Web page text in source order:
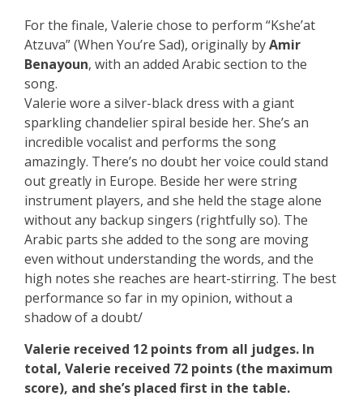
For the finale, Valerie chose to perform “Kshe’at
Atzuva” (When You’re Sad), originally byAmir
Benayoun, with an added Arabic section to the
song.
Valerie wore a silver-black dress with a giant
sparkling chandelier spiral beside her. She’s an
incredible vocalist and performs the song
amazingly. There’s no doubt her voice could stand
out greatly in Europe. Beside her were string
instrument players, and she held the stage alone
without any backup singers (rightfully so). The
Arabic parts she added to the song are moving
even without understanding the words, and the
high notes she reaches are heart-stirring. The best
performance so far in my opinion, without a
shadow of a doubt/
Valerie received 12 points from all judges. In
total, Valerie received 72 points (the maximum
score), and she’s placed first in the table.